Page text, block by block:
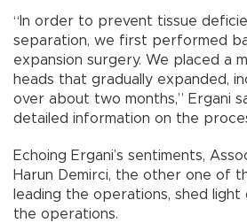
“In order to prevent tissue
separation, we first performed
expansion surgery. We placed a
heads that gradually expanded,
over about two months,” Ergani
detailed information on the
Echoing Ergani’s sentiments,
Harun Demirci, the other one of
leading the operations, shed
the operations.